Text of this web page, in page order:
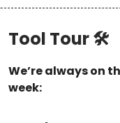
Tool Tour 🛠
We’re always on
week: